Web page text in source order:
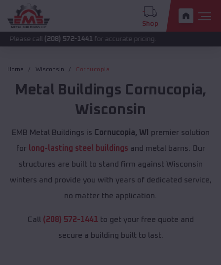
Shop
(208) 572-1441 for accurate pricing.
Home Wisconsin Cornucopia
Metal Buildings Cornucopia,
Wisconsin
EMB Metal Buildings is Cornucopia, WI
premier solution
for long-lasting steel buildings and metal barns. Our
structures are built to stand firm against Wisconsin
winters and provide you with years of dedicated service,
no matter the application.
Call (208) 572-1441 to get your free quote and
secure a building built to last.